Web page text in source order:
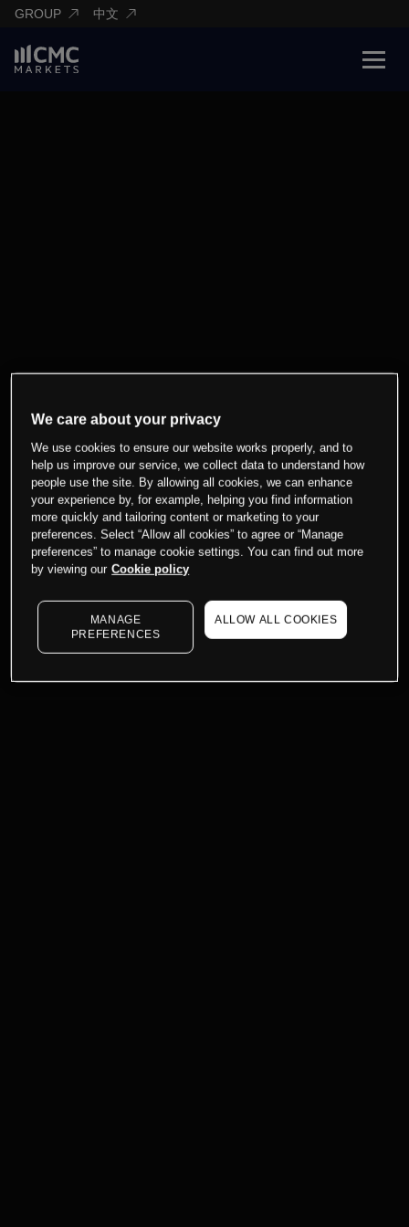
GROUP 中文
We care about your privacy
We use cookies to ensure our website works properly, and to
help us improve our service, we collect data to understand how
people use the site. By allowing all cookies, we can enhance
your experience by, for example, helping you find information
more quickly and tailoring content or marketing to your
preferences. Select “Allow all cookies” to agree or “Manage
preferences” to manage cookie settings. You can find out more
by viewing our Cookie policy
MANAGE
PREFERENCES
ALLOW ALL COOKIES